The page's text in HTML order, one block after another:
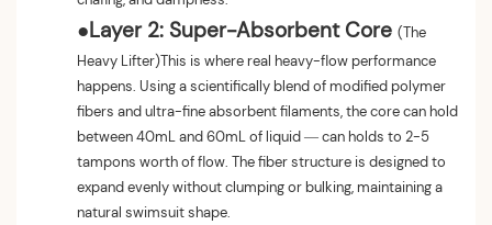
●Layer 2: Super-Absorbent Core (The
Heavy Lifter)This is where real heavy-flow performance
happens. Using a scientifically blend of modified polymer
fibers and ultra-fine absorbent filaments, the core can hold
between 40mL and 60mL of liquid — can holds to 2-5
tampons worth of flow. The fiber structure is designed to
expand evenly without clumping or bulking, maintaining a
natural swimsuit shape.